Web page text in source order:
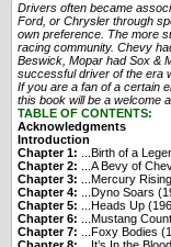
Drivers often became
Ford, or Chrysler through
own preference. The more
racing community. Chevy
Beswick, Mopar had Sox &
successful driver of the era
If you are a fan of a certain
this book will be a welcome
TABLE OF CONTENTS:
Acknowledgments
Introduction
Chapter 1: ...Birth of a
Chapter 2: ...A Bevy of
Chapter 3: ...Mercury
Chapter 4: ...Dyno Soars
Chapter 5: ...Heads Up
Chapter 6: ...Mustang
Chapter 7: ...Foxy Bodies